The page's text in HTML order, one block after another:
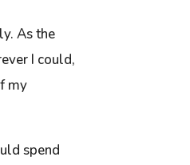
As the
I could,
my
spend